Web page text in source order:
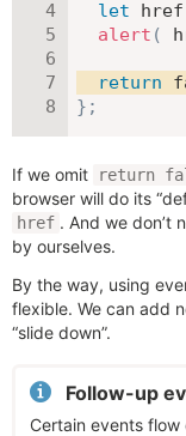
let href
alert (
return
} ;
If we omit return
browser will do its
href . And we don’t
by ourselves.
By the way, using
flexible. We can add
“slide down”.
Follow-up
Certain events